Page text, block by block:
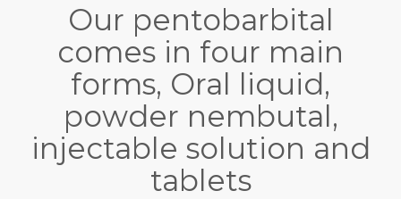
Our pentobarbital
comes in four main
forms, Oral liquid,
powder nembutal,
injectable solution and
tablets